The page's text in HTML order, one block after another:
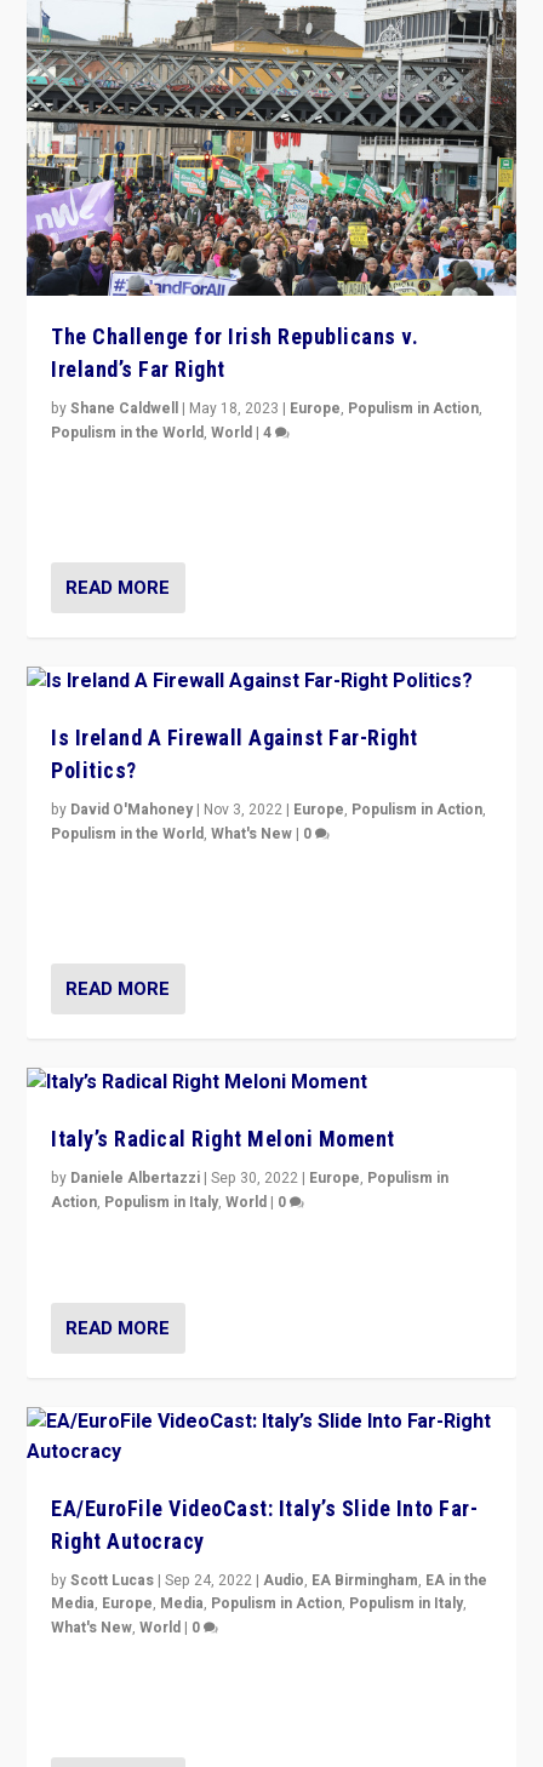
The Challenge for Irish Republicans v.
Ireland’s Far Right
byShane Caldwell | May 18, 2023 | Europe, Populism in Action,
Populism in the World,World |4
READ MORE
Is Ireland A Firewall Against Far-Right
Politics?
by David O'Mahoney | Nov 3, 2022 | Europe, Populism in Action,
Populism in the World,What's New | 0
READ MORE
Italy’s Radical Right Meloni Moment
by Daniele Albertazzi |Sep 30, 2022 | Europe, Populism in
Action, Populism in Italy,World | 0
READ MORE
EA/EuroFile VideoCast: Italy’s Slide Into Far-
Right Autocracy
byScott Lucas |Sep 24, 2022 |Audio, EA Birmingham, EA in the
Media, Europe, Media, Populism in Action, Populism in Italy,
What's New,World | 0